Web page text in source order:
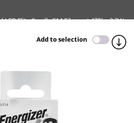
LED Elite Candle E14 Filament 470lm 2.2W
Add to selection